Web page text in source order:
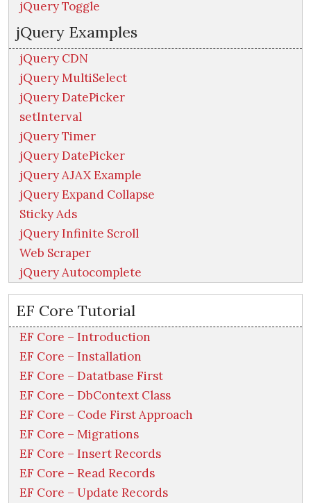
jQuery Toggle
jQuery Examples
jQuery CDN
jQuery MultiSelect
jQuery DatePicker
setInterval
jQuery Timer
jQuery DatePicker
jQuery AJAX Example
jQuery Expand Collapse
Sticky Ads
jQuery Infinite Scroll
Web Scraper
jQuery Autocomplete
EF Core Tutorial
EF Core – Introduction
EF Core – Installation
EF Core – Datatbase First
EF Core – DbContext Class
EF Core – Code First Approach
EF Core – Migrations
EF Core – Insert Records
EF Core – Read Records
EF Core – Update Records